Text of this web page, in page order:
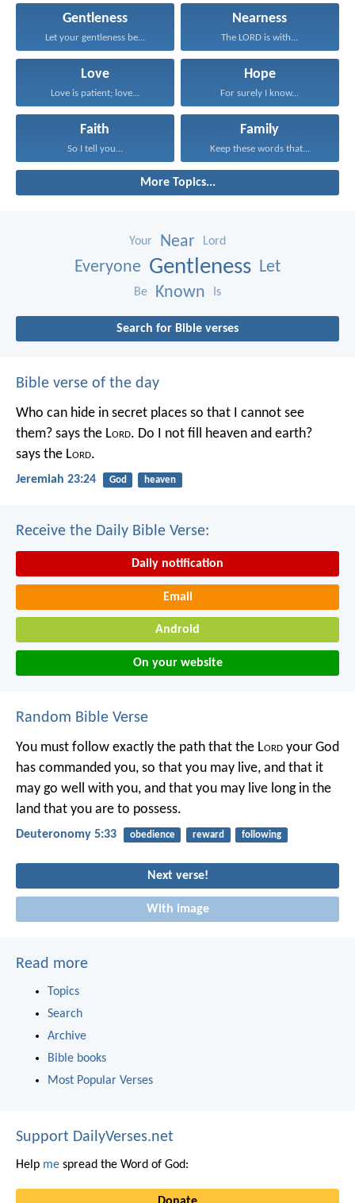
Gentleness
Let your gentleness be...
Nearness
The LORD is with...
Love
Love is patient; love...
Hope
For surely I know...
Faith
So I tell you...
Family
Keep these words that...
More Topics...
Your Near Lord
Everyone Gentleness Let
Be Known Is
Search for Bible verses
Bible verse of the day
Who can hide in secret places so that I cannot see
them? says the Lord. Do I not fill heaven and earth?
says the Lord.
Jeremiah 23:24 God heaven
Receive the Daily Bible Verse:
Daily notification
Email
Android
On your website
Random Bible Verse
You must follow exactly the path that the Lord your God
has commanded you, so that you may live, and that it
may go well with you, and that you may live long in the
land that you are to possess.
Deuteronomy 5:33 obedience reward following
Next verse!
With image
Read more
Topics
Search
Archive
Bible books
Most Popular Verses
Support DailyVerses.net
Help me spread the Word of God: